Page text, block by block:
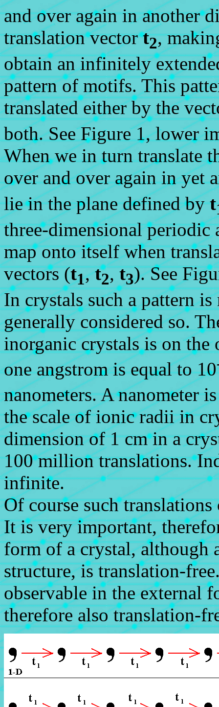
and over again in another
translation vectort2,
obtain an infinitely
pattern of motifs. This
translated either by the
both. See Figure 1, lower
When we in turn translate
over and over again in yet
lie in the plane defined byt
three-dimensional
map onto itself when
vectors (t1,t2,t3). See
In crystals such a pattern
generally considered so.
inorganic crystals is on the
one angstrom is equal to 10
nanometers. A nanometer
the scale of ionic radii in
dimension of 1 cm in a
100 million translations.
infinite.
Of course such translations
It is very important,
form of a crystal, although
structure, is translation-
observable in the external
therefore also translation-